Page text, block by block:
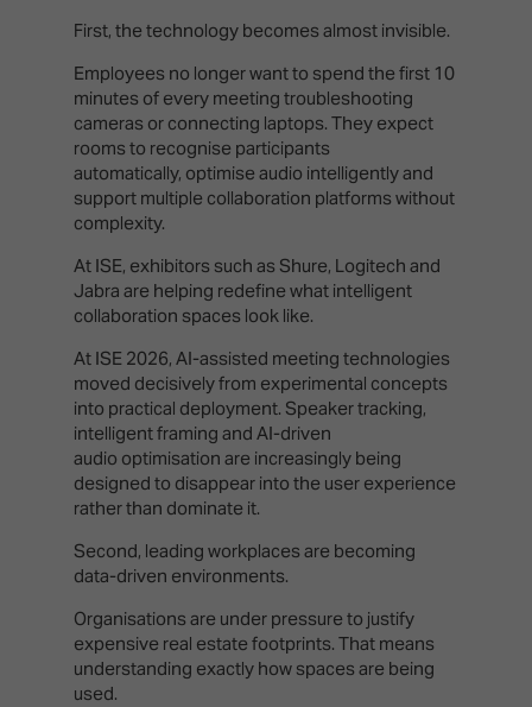
First, the technology becomes almost invisible.
Employees no longer want to spend the first 10
minutes of every meeting troubleshooting
cameras or connecting laptops. They expect
rooms to recognise participants
automatically, optimise audio intelligently and
support multiple collaboration platforms without
complexity.
At ISE, exhibitors such as Shure, Logitech and
Jabra are helping redefine what intelligent
collaboration spaces look like.
At ISE 2026, AI-assisted meeting technologies
moved decisively from experimental concepts
into practical deployment. Speaker tracking,
intelligent framing and AI-driven
audio optimisation are increasingly being
designed to disappear into the user experience
rather than dominate it.
Second, leading workplaces are becoming
data-driven environments.
Organisations are under pressure to justify
expensive real estate footprints. That means
understanding exactly how spaces are being
used.